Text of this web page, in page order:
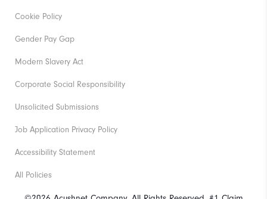
Cookie Policy
Gender Pay Gap
Modern Slavery Act
Corporate Social Responsibility
Unsolicited Submissions
Job Application Privacy Policy
Accessibility Statement
All Policies